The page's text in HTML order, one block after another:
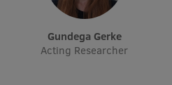
Gundega Gerke
Acting Researcher